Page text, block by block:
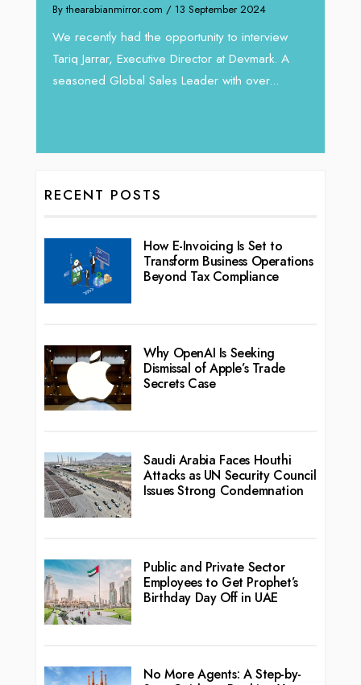
By thearabianmirror.com / 13 September 2024
We recently had the opportunity to interview
Tariq Jarrar, Executive Director at Devmark. A
seasoned Global Sales Leader with over...
RECENT POSTS
How E-Invoicing Is Set to
Transform Business Operations
Beyond Tax Compliance
Why OpenAI Is Seeking
Dismissal of Apple’s Trade
Secrets Case
Saudi Arabia Faces Houthi
Attacks as UN Security Council
Issues Strong Condemnation
Public and Private Sector
Employees to Get Prophet’s
Birthday Day Off in UAE
No More Agents: A Step-by-